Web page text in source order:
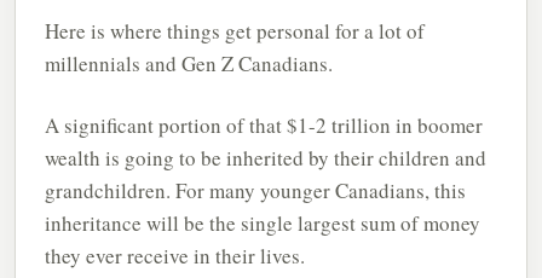
Here is where things get personal for a lot of
millennials and Gen Z Canadians.
A significant portion of that $1-2 trillion in boomer
wealth is going to be inherited by their children and
grandchildren. For many younger Canadians, this
inheritance will be the single largest sum of money
they ever receive in their lives.